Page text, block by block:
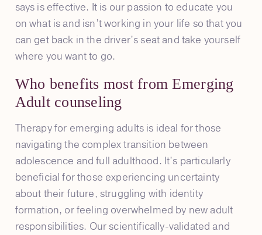
says is effective. It is our passion to educate you
on what is and isn’t working in your life so that you
can get back in the driver’s seat and take yourself
where you want to go.
Who benefits most from Emerging
Adult counseling
Therapy for emerging adults is ideal for those
navigating the complex transition between
adolescence and full adulthood. It’s particularly
beneficial for those experiencing uncertainty
about their future, struggling with identity
formation, or feeling overwhelmed by new adult
responsibilities. Our scientifically-validated and